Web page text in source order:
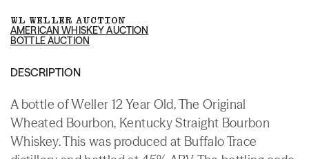
WL WELLER AUCTION
AMERICAN WHISKEY AUCTION
BOTTLE AUCTION
DESCRIPTION
A bottle of Weller 12 Year Old, The Original
Wheated Bourbon, Kentucky Straight Bourbon
Whiskey. This was produced at Buffalo Trace